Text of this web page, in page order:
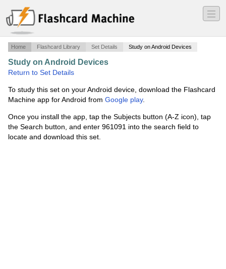
―
―
―
Home Flashcard Library Set Details Study on Android Devices
Study on Android Devices
Return to Set Details
To study this set on your Android device, download the Flashcard
Machine app for Android from Google play.
Once you install the app, tap the Subjects button (A-Z icon), tap
the Search button, and enter 961091 into the search field to
locate and download this set.